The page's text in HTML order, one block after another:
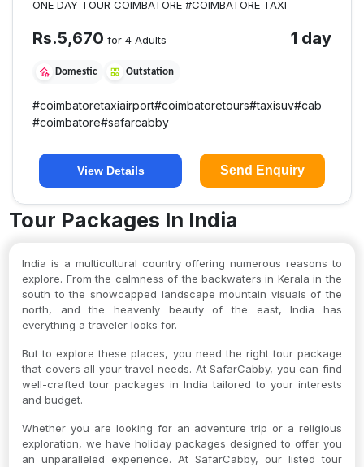
ONE DAY TOUR COIMBATORE #COIMBATORE TAXI
Rs.5,670 for 4 Adults 1 day
Domestic Outstation
#coimbatoretaxiairport#coimbatoretours#taxisuv#cab
#coimbatore#safarcabby
View Details Send Enquiry
Tour Packages In India
India is a multicultural country offering numerous reasons to
explore. From the calmness of the backwaters in Kerala in the
south to the snowcapped landscape mountain visuals of the
north, and the heavenly beauty of the east, India has
everything a traveler looks for.
But to explore these places, you need the right tour package
that covers all your travel needs. At SafarCabby, you can find
well-crafted tour packages in India tailored to your interests
and budget.
Whether you are looking for an adventure trip or a religious
exploration, we have holiday packages designed to offer you
an unparalleled experience. At SafarCabby, our listed tour